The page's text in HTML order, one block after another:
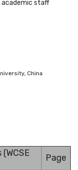
academic staff
China
Page